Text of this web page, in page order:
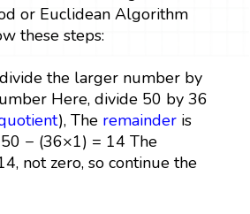
or Euclidean Algorithm
these steps:
the larger number by
Here, divide 50 by 36
), The remainderis
− (36×1) = 14 The
not zero, so continue the